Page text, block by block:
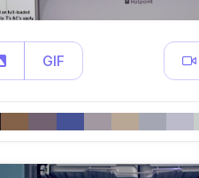
GIF